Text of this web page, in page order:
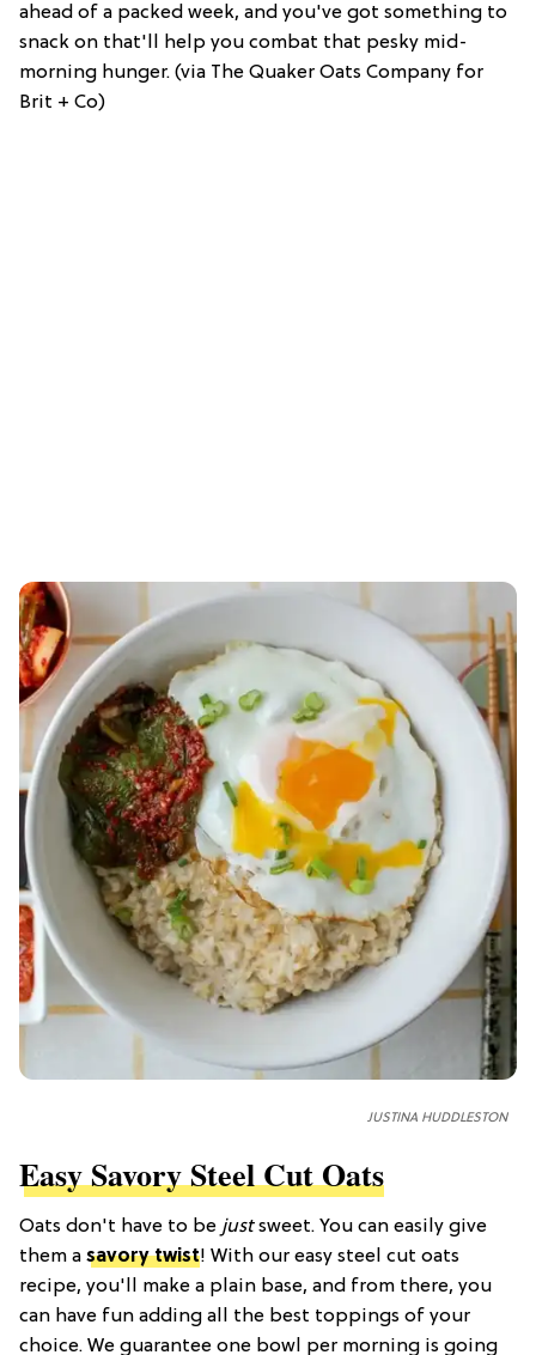
ahead of a packed week, and you've got something to
snack on that'll help you combat that pesky mid-
morning hunger. (via The Quaker Oats Company for
Brit + Co)
JUSTINA HUDDLESTON
Easy Savory Steel Cut Oats
Oats don't have to be justsweet. You can easily give
them a savory twist! With our easy steel cut oats
recipe, you'll make a plain base, and from there, you
can have fun adding all the best toppings of your
choice. We guarantee one bowl per morning is going